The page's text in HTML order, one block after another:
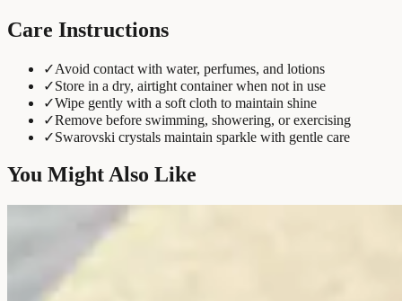
Care Instructions
✓Avoid contact with water, perfumes, and lotions
✓Store in a dry, airtight container when not in use
✓Wipe gently with a soft cloth to maintain shine
✓Remove before swimming, showering, or exercising
✓Swarovski crystals maintain sparkle with gentle care
You Might Also Like